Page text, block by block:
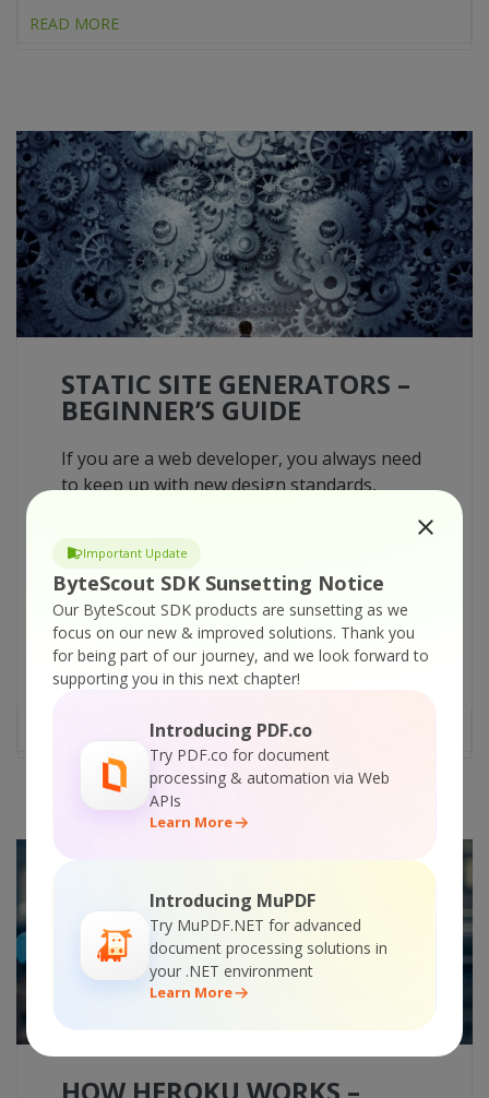
Important Update
ByteScout SDK Sunsetting Notice
Our ByteScout SDK products are sunsetting as we
focus on our new & improved solutions. Thank you
for being part of our journey, and we look forward to
supporting you in this next chapter!
Introducing PDF.co
Try PDF.co for document
processing & automation via Web
APIs
Learn More
Introducing MuPDF
Try MuPDF.NET for advanced
document processing solutions in
your .NET environment
Learn More
READ MORE
STATIC SITE GENERATORS –
BEGINNER’S GUIDE
If you are a web developer, you always need
to keep up with new design standards,
and static site generators are the new
buzzwords that you should know about. In
this article, we are going to learn a lot about
static site generators. We will also cover
Jamstack and why it is vital to know about
them. Jamstack stands for [...]
HOW HEROKU WORKS –